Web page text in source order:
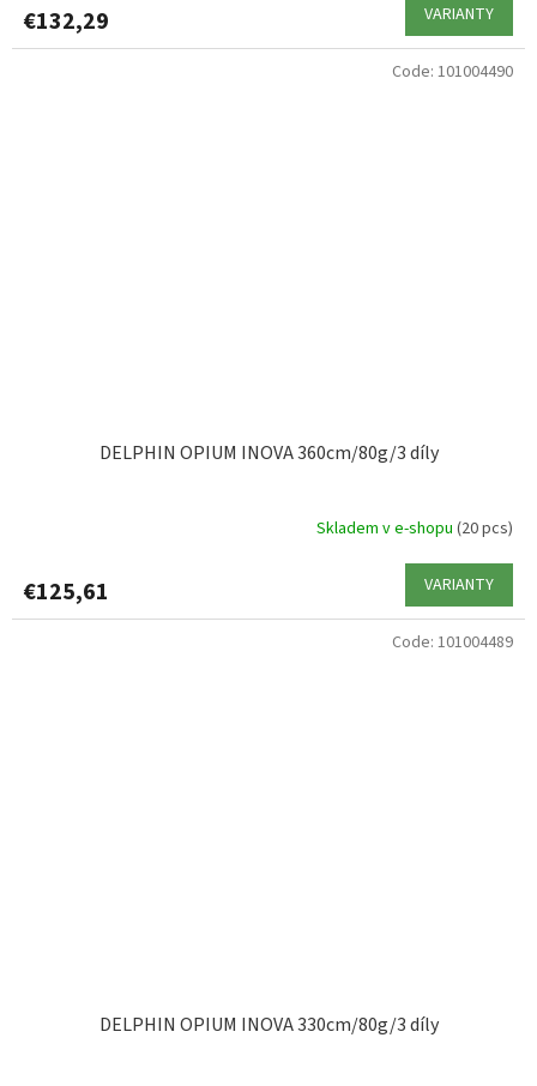
€132,29 VARIANTY
DELPHIN OPIUM INOVA 360cm/80g/3 díly
Skladem v e-shopu (20 pcs)
€125,61 VARIANTY
Code: 101004490
DELPHIN OPIUM INOVA 330cm/80g/3 díly
Code: 101004489